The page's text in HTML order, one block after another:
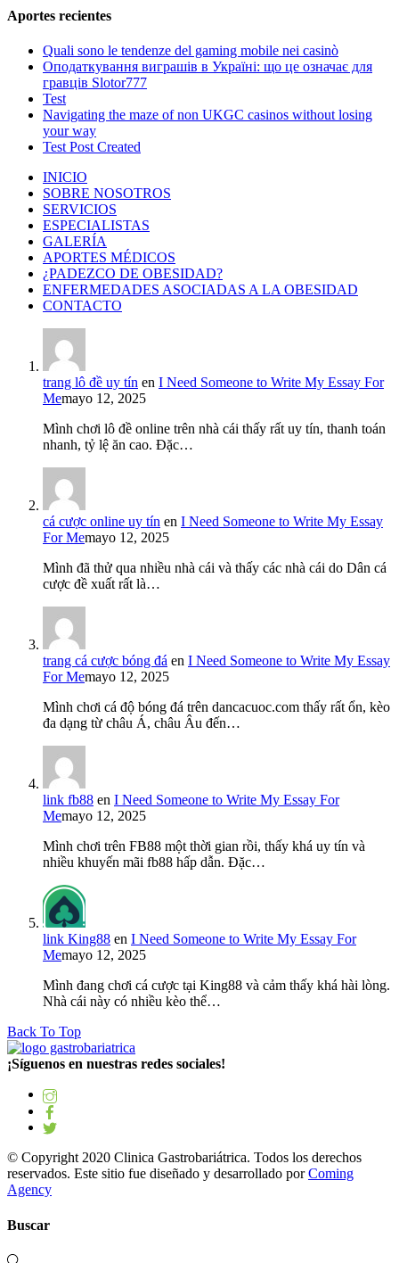
Aportes recientes
Quali sono le tendenze del gaming mobile nei casinò
Оподаткування виграшів в Україні: що це означає для
гравців Slotor777
Test
Navigating the maze of non UKGC casinos without losing
your way
Test Post Created
INICIO
SOBRE NOSOTROS
SERVICIOS
ESPECIALISTAS
GALERÍA
APORTES MÉDICOS
¿PADEZCO DE OBESIDAD?
ENFERMEDADES ASOCIADAS A LA OBESIDAD
CONTACTO
trang lô đề uy tín en I Need Someone to Write My Essay For
Memayo 12, 2025
Mình chơi lô đề online trên nhà cái thấy rất uy tín, thanh toán
nhanh, tỷ lệ ăn cao. Đặc…
cá cược online uy tín en I Need Someone to Write My Essay
For Memayo 12, 2025
Mình đã thử qua nhiều nhà cái và thấy các nhà cái do Dân cá
cược đề xuất rất là…
trang cá cược bóng đá en I Need Someone to Write My Essay
For Memayo 12, 2025
Mình chơi cá độ bóng đá trên dancacuoc.com thấy rất ổn, kèo
đa dạng từ châu Á, châu Âu đến…
link fb88 en I Need Someone to Write My Essay For
Memayo 12, 2025
Mình chơi trên FB88 một thời gian rồi, thấy khá uy tín và
nhiều khuyến mãi fb88 hấp dẫn. Đặc…
link King88 en I Need Someone to Write My Essay For
Memayo 12, 2025
Mình đang chơi cá cược tại King88 và cảm thấy khá hài lòng.
Nhà cái này có nhiều kèo thể…
Back To Top
¡Síguenos en nuestras redes sociales!
© Copyright 2020 Clinica Gastrobariátrica. Todos los derechos
reservados. Este sitio fue diseñado y desarrollado porComing
Agency
Buscar